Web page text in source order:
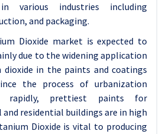
various industries including
and packaging.
Dioxide market is expected to
due to the widening application
in the paints and coatings
the process of urbanization
rapidly, prettiest paints for
residential buildings are in high
Dioxide is vital to producing